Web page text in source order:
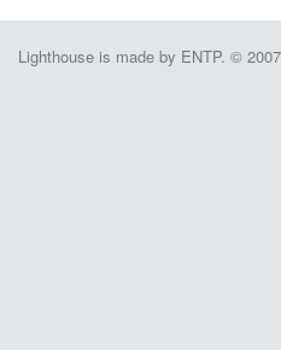
Lighthouse is made by ENTP. ©